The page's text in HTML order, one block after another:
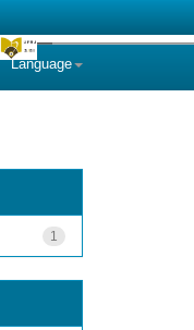
Language
1